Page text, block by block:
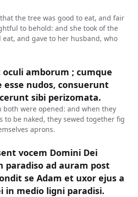
the tree was good to eat, and fair
to behold: and she took of the
and gave to her husband, who
amborum ; cumque
esse nudos, consuerunt
sibi perizomata.
both were opened: and when they
to be naked, they sewed together fig
aprons.
vocem Domini Dei
paradiso ad auram post
se Adam et uxor ejus a
in medio ligni paradisi.